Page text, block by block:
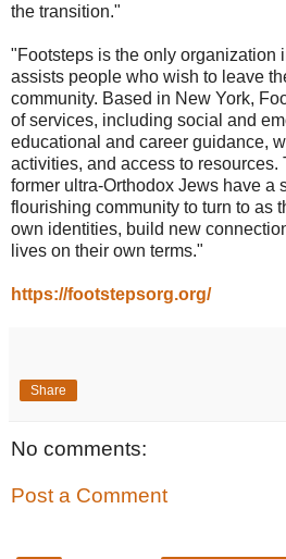
the transition."
"Footsteps is the only organization
assists people who wish to leave
community. Based in New York,
of services, including social and
educational and career guidance,
activities, and access to resources.
former ultra-Orthodox Jews have a
flourishing community to turn to as
own identities, build new
lives on their own terms."
https://footstepsorg.org/
Share
No comments:
Post a Comment